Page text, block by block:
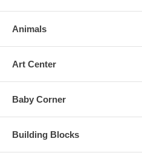
Animals
Art Center
Baby Corner
Building Blocks